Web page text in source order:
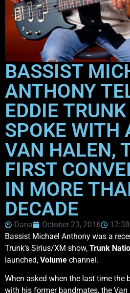
BASSIST
ANTHONY
EDDIE
SPOKE WITH
VAN HALEN,
FIRST
IN MORE
DECADE
Dana October 23, 2016
Bassist Michael Anthony was a
Trunk’s Sirius/XM show, Trunk
launched, Volume channel.
When asked when the last time the
with his former bandmates, the